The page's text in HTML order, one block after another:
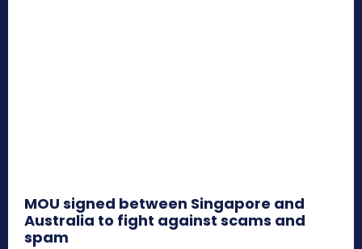
MOU signed between Singapore and
Australia to fight against scams and
spam